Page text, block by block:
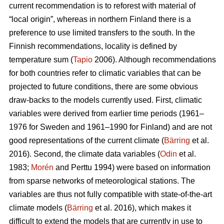
current recommendation is to reforest with material of
“local origin”, whereas in northern Finland there is a
preference to use limited transfers to the south. In the
Finnish recommendations, locality is defined by
temperature sum (Tapio 2006). Although recommendations
for both countries refer to climatic variables that can be
projected to future conditions, there are some obvious
draw-backs to the models currently used. First, climatic
variables were derived from earlier time periods (1961–
1976 for Sweden and 1961–1990 for Finland) and are not
good representations of the current climate (Bärring et al.
2016). Second, the climate data variables (Odin et al.
1983; Morén and Perttu 1994) were based on information
from sparse networks of meteorological stations. The
variables are thus not fully compatible with state-of-the-art
climate models (Bärring et al. 2016), which makes it
difficult to extend the models that are currently in use to